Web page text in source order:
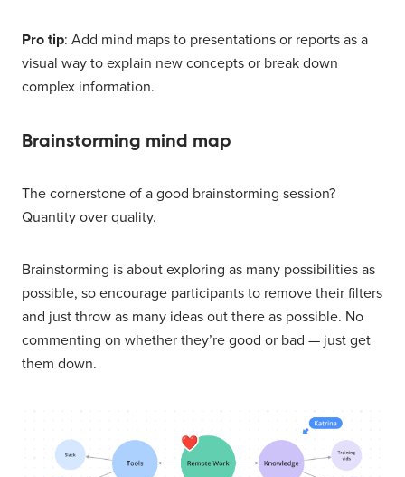
Pro tip: Add mind maps to presentations or reports as a
visual way to explain new concepts or break down
complex information.
Brainstorming mind map
The cornerstone of a good brainstorming session?
Quantity over quality.
Brainstorming is about exploring as many possibilities as
possible, so encourage participants to remove their filters
and just throw as many ideas out there as possible. No
commenting on whether they’re good or bad — just get
them down.